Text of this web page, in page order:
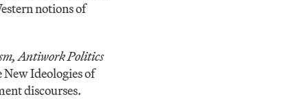
notions of
Antiwork Politics
Ideologies of
discourses.